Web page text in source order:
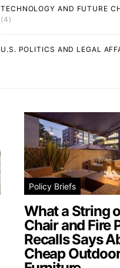
TECHNOLOGY AND FUTURE
(4)
U.S. POLITICS AND LEGAL
Policy Briefs
What a String
Chair and Fire
Recalls Says
Cheap